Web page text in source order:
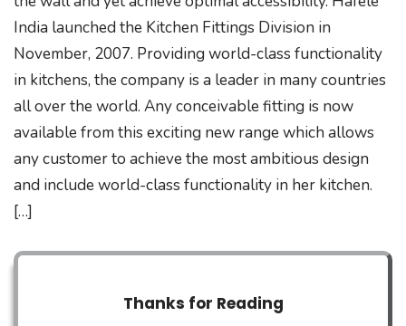
India launched the Kitchen Fittings Division in
November, 2007. Providing world-class functionality
in kitchens, the company is a leader in many countries
all over the world. Any conceivable fitting is now
available from this exciting new range which allows
any customer to achieve the most ambitious design
and include world-class functionality in her kitchen.
[…]
Thanks for Reading